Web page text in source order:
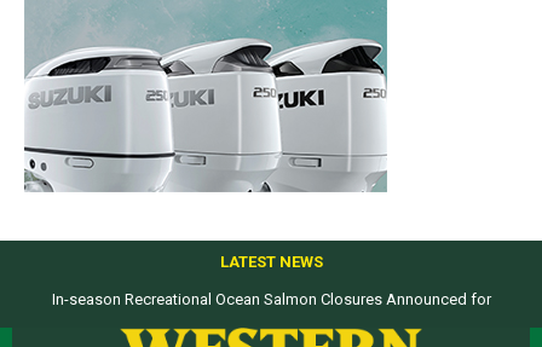
LATEST NEWS
In-season Recreational Ocean Salmon Closures Announced for
Top products from ICAST Show for western anglers selected by WON